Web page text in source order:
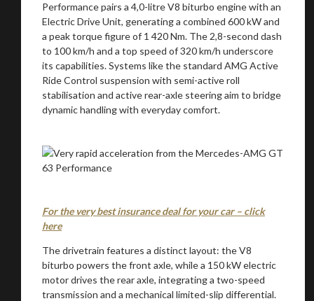
Performance pairs a 4,0-litre V8 biturbo engine with an
Electric Drive Unit, generating a combined 600 kW and
a peak torque figure of 1 420 Nm. The 2,8-second dash
to 100 km/h and a top speed of 320 km/h underscore
its capabilities. Systems like the standard AMG Active
Ride Control suspension with semi-active roll
stabilisation and active rear-axle steering aim to bridge
dynamic handling with everyday comfort.
For the very best insurance deal for your car – click
here
The drivetrain features a distinct layout: the V8
biturbo powers the front axle, while a 150 kW electric
motor drives the rear axle, integrating a two-speed
transmission and a mechanical limited-slip differential.